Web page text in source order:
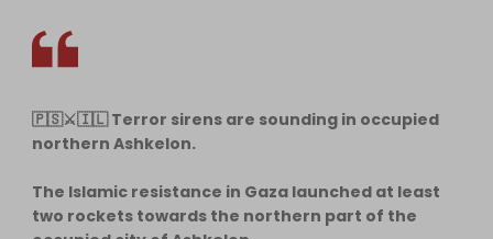
🇵🇸⚔️🇮🇱 Terror sirens are sounding in occupied
northern Ashkelon.
The Islamic resistance in Gaza launched at least
two rockets towards the northern part of the